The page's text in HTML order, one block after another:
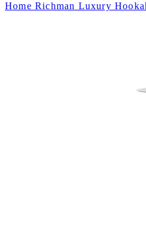
Home Richman Luxury